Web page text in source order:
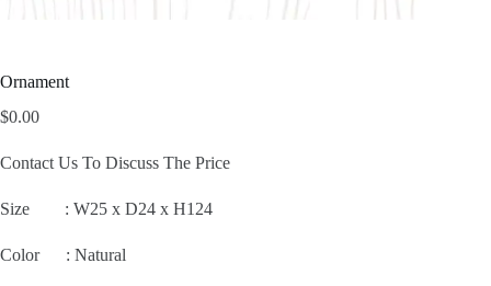
Ornament
$0.00
Contact Us To Discuss The Price
Size : W25 x D24 x H124
Color : Natural